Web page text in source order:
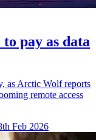
pay as data
as Arctic Wolf reports
remote access
Feb 2026